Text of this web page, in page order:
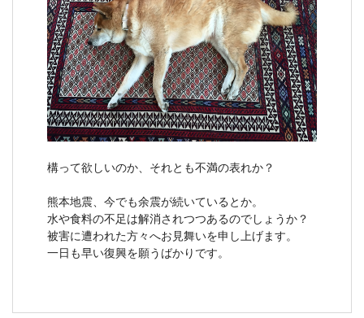
構って欲しいのか、それとも不満の表れか？
熊本地震、今でも余震が続いているとか。
水や食料の不足は解消されつつあるのでしょうか？
被害に遭われた方々へお見舞いを申し上げます。
一日も早い復興を願うばかりです。